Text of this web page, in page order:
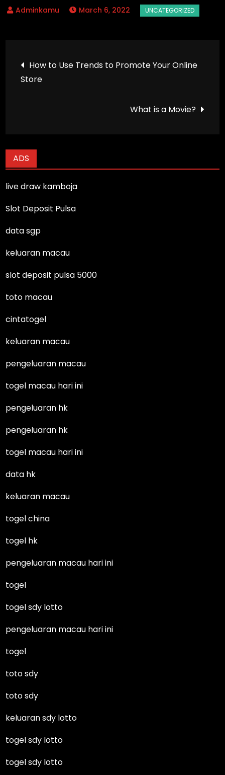
March 6, 2022
Post
navigation
How to Use Trends to Promote Your Online
Store
What is a Movie?
ADS
live draw kamboja
Slot Deposit Pulsa
data sgp
keluaran macau
slot deposit pulsa 5000
toto macau
cintatogel
keluaran macau
pengeluaran macau
togel macau hari ini
pengeluaran hk
pengeluaran hk
togel macau hari ini
data hk
keluaran macau
togel china
togel hk
pengeluaran macau hari ini
togel
togel sdy lotto
pengeluaran macau hari ini
togel
toto sdy
toto sdy
keluaran sdy lotto
togel sdy lotto
togel sdy lotto